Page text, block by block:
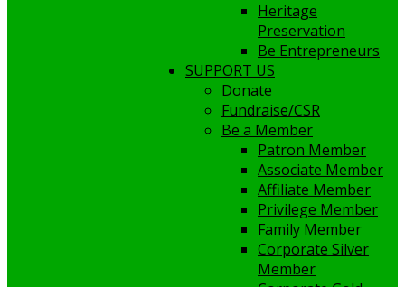
Heritage
Preservation
Be Entrepreneurs
SUPPORT US
Donate
Fundraise/CSR
Be a Member
Patron Member
Associate Member
Affiliate Member
Privilege Member
Family Member
Corporate Silver
Member